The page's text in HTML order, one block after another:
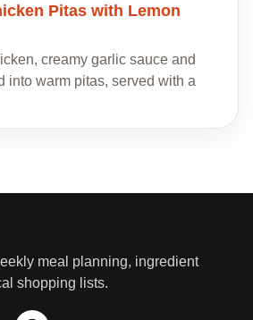
Pitas with Lemon
creamy garlic sauce and
into warm pitas, served with a
meal planning, ingredient
shopping lists.